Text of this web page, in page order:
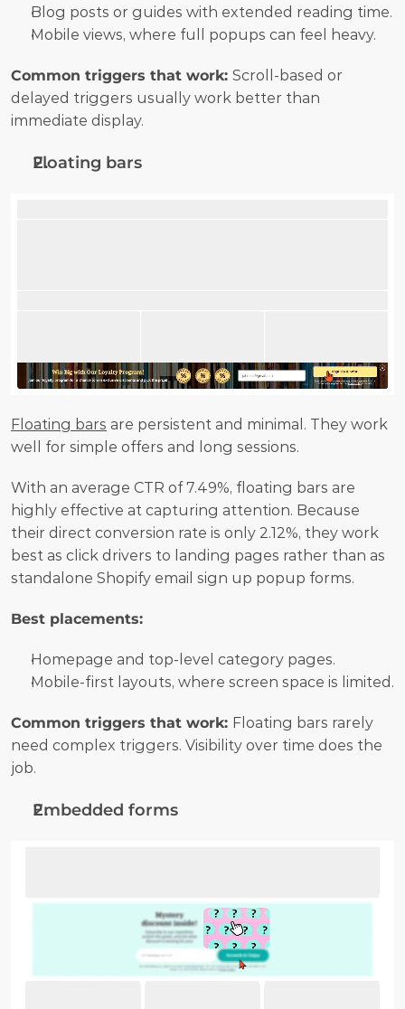
Blog posts or guides with extended reading time.
Mobile views, where full popups can feel heavy.
Common triggers that work: Scroll-based or
delayed triggers usually work better than
immediate display.
Floating bars
Floating bars are persistent and minimal. They work
well for simple offers and long sessions.
With an average CTR of 7.49%, floating bars are
highly effective at capturing attention. Because
their direct conversion rate is only 2.12%, they work
best as click drivers to landing pages rather than as
standalone Shopify email sign up popup forms.
Best placements:
Homepage and top-level category pages.
Mobile-first layouts, where screen space is limited.
Common triggers that work: Floating bars rarely
need complex triggers. Visibility over time does the
job.
Embedded forms